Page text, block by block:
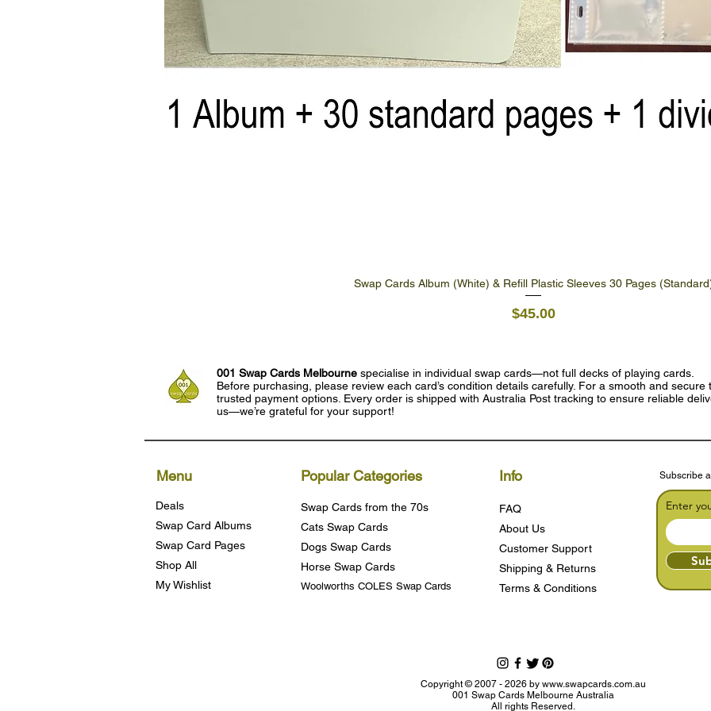
Quick View
Swap Cards Album (White) & Refill Plastic Sleeves 30 Pages
Price
$45.00
001 Swap Cards Melbourne specialise in individual swap cards—not full decks of playing cards.
Before purchasing, please review each card’s condition details carefully. For a smooth and
trusted payment options. Every order is shipped with Australia Post tracking to ensure reliable
us—we’re grateful for your support!
Subscribe
Menu
Deals
Swap Card Albums
Swap Card Pages
Shop All
My Wishlist
Popular Categories
Swap Cards from the 70s
Cats Swap Cards
Dogs Swap Cards
Horse Swap Cards
Woolworths COLES Swap Cards
Info
FAQ
About Us
Customer Support
Shipping & Returns
Terms & Conditions
Enter
Copyright © 2007 - 2026 by www.swapcards.com.au
001 Swap Cards Melbourne Australia
All rights Reserved.